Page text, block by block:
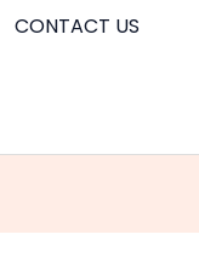
CONTACT US